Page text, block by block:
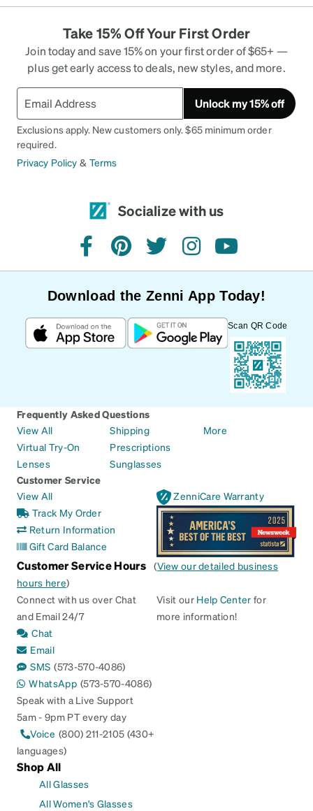
Take 15% Off Your First Order
Join today and save 15% on your first order of $65+ —
plus get early access to deals, new styles, and more.
Unlock my 15% off
Exclusions apply. New customers only. $65 minimum order
required.
Privacy Policy & Terms
Socialize with us
facebookpinteresttwitterinstagramyoutube
Download the Zenni App Today!
Scan QR Code
Frequently Asked Questions
View All
Virtual Try-On
Lenses
Shipping
Prescriptions
Sunglasses
More
Customer Service
View All
Track My Order
Return Information
Gift Card Balance
ZenniCare Warranty
Customer Service Hours (View our detailed business
hours here)
Connect with us over Chat
and Email 24/7
Chat
Email
SMS (573-570-4086)
WhatsApp (573-570-4086)
Speak with a Live Support
5am - 9pm PT every day
Voice (800) 211-2105 (430+
languages)
Visit our Help Center for
more information!
Shop All
All Glasses
All Women's Glasses